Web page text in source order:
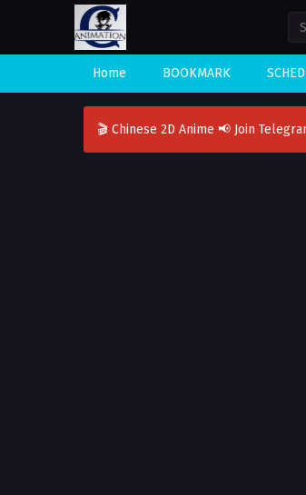
Home BOOKMARK
🎬 Chinese 2D Anime 📢 Join